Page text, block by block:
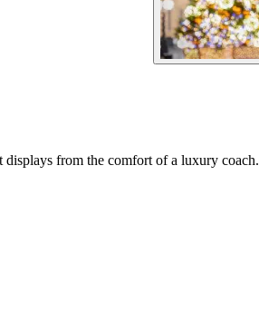
from the comfort of a luxury coach.